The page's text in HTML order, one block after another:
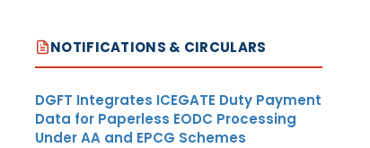
NOTIFICATIONS & CIRCULARS
DGFT Integrates ICEGATE Duty Payment
Data for Paperless EODC Processing
Under AA and EPCG Schemes